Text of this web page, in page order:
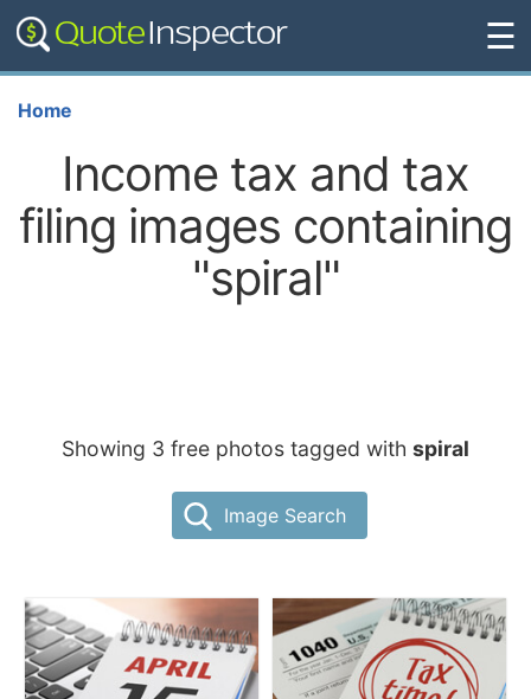
☰
Home
Income tax and tax
filing images containing
"spiral"
Showing 3 free photos tagged with spiral
Image Search